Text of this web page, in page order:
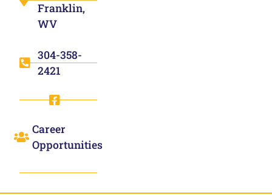
Franklin,
WV
304-358-
2421
Career
Opportunities